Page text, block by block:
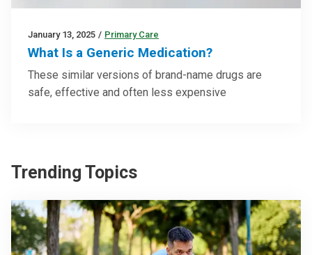
January 13, 2025 / Primary Care
What Is a Generic Medication?
These similar versions of brand-name drugs are
safe, effective and often less expensive
Trending Topics